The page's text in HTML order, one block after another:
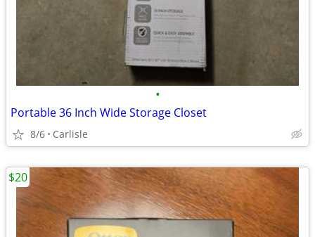
•
Portable 36 Inch Wide Storage Closet
8/6 Carlisle
$20